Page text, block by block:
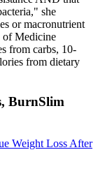
she
or macronutrient
of Medicine
from carbs, 10-
from dietary
BurnSlim
Weight Loss After